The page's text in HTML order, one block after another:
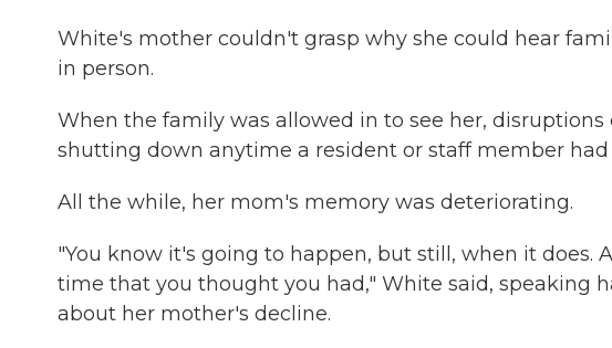
White's mother couldn't grasp why she could hear
in person.
When the family was allowed in to see her,
shutting down anytime a resident or staff member had
All the while, her mom's memory was deteriorating.
"You know it's going to happen, but still, when it
time that you thought you had," White said, speaking
about her mother's decline.